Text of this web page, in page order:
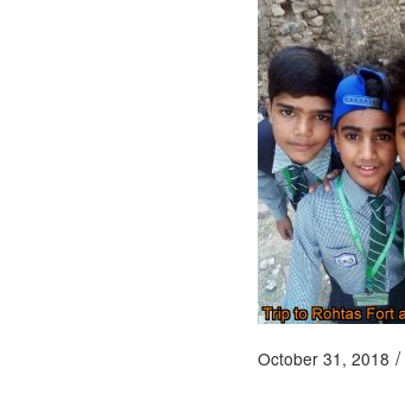
October 31, 2018 /